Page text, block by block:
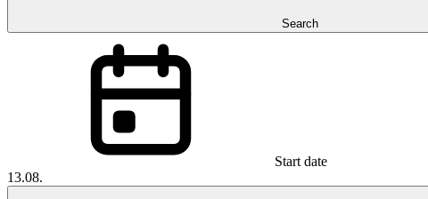
Search
Start date
13.08.